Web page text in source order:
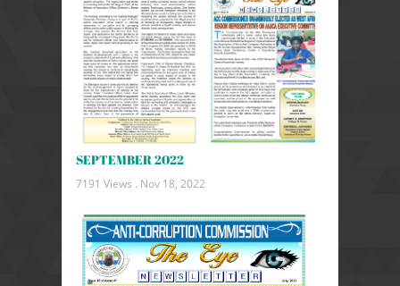
SEPTEMBER 2022
7191 Views . Nov 18, 2022